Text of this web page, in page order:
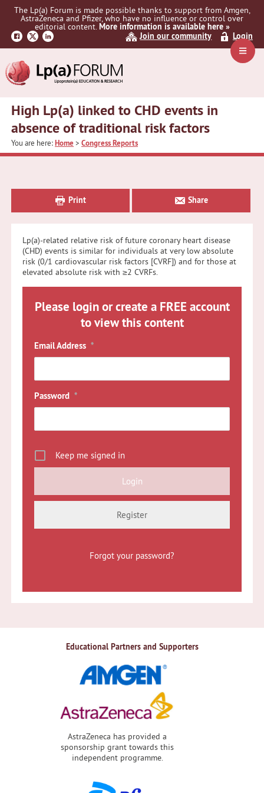
Skip
navigation
Skip
content
Skip
sidebar
Menu
The Lp(a) Forum is made possible thanks to support from Amgen,
AstraZeneca and Pfizer, who have no influence or control over
editorial content.More information is available here »
Join our community
Login
High Lp(a) linked to CHD events in
absence of traditional risk factors
You are here:Home>Congress Reports
Sidebar
Print Share
Lp(a)-related relative risk of future coronary heart disease
(CHD) events is similar for individuals at very low absolute
risk (0/1 cardiovascular risk factors [CVRF]) and for those at
elevated absolute risk with ≥2 CVRFs.
Please login or create a FREE account
to view this content
Email Address *
Password *
Keep me signed in
Register
Forgot your password?
Educational Partners and Supporters
AstraZeneca has provided a
sponsorship grant towards this
independent programme.